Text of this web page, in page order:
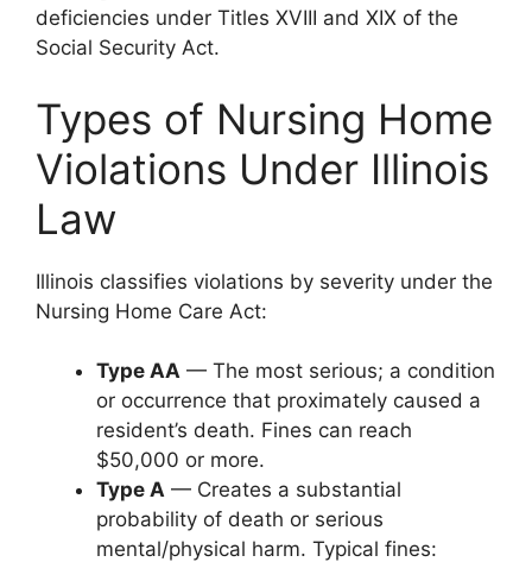
deficiencies under Titles XVIII and XIX of the
Social Security Act.
Types of Nursing Home
Violations Under Illinois
Law
Illinois classifies violations by severity under the
Nursing Home Care Act:
Type AA — The most serious; a condition
or occurrence that proximately caused a
resident’s death. Fines can reach
$50,000 or more.
Type A — Creates a substantial
probability of death or serious
mental/physical harm. Typical fines: